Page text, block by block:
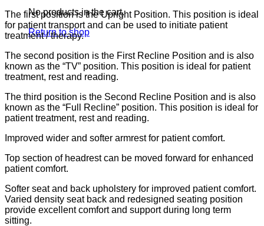
No products in the cart.
Return to shop
The first position is the Upright Position. This position is ideal
for patient transport and can be used to initiate patient
treatment / therapy.
The second position is the First Recline Position and is also
known as the “TV” position. This position is ideal for patient
treatment, rest and reading.
The third position is the Second Recline Position and is also
known as the “Full Recline” position. This position is ideal for
patient treatment, rest and reading.
Improved wider and softer armrest for patient comfort.
Top section of headrest can be moved forward for enhanced
patient comfort.
Softer seat and back upholstery for improved patient comfort.
Varied density seat back and redesigned seating position
provide excellent comfort and support during long term
sitting.